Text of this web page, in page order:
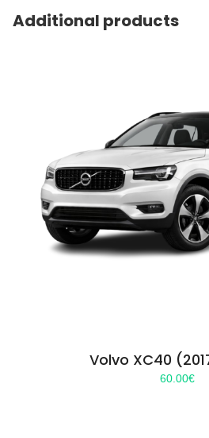
Additional products
Volvo XC40
60.00€